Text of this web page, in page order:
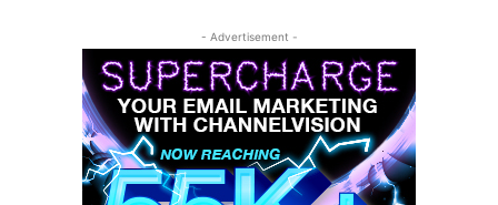
- Advertisement -